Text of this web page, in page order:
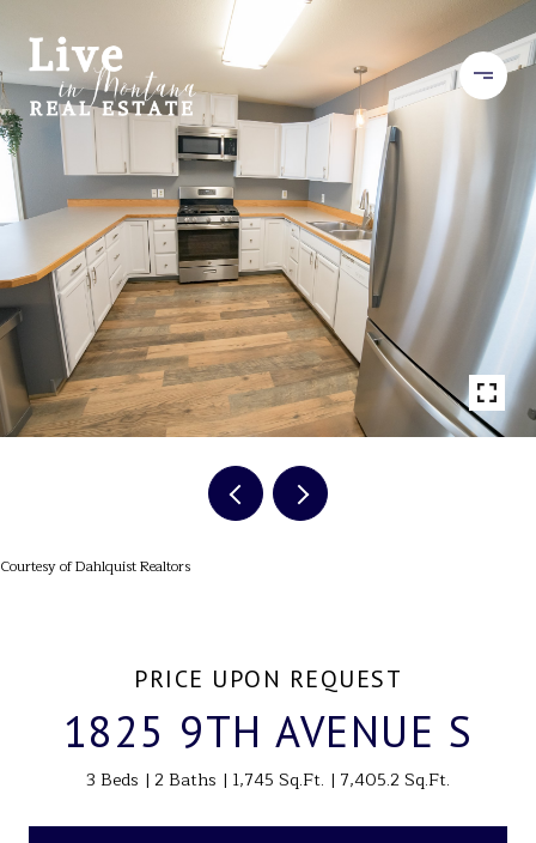
Courtesy of Dahlquist Realtors
PRICE UPON REQUEST
1825 9TH AVENUE S
3 Beds 2 Baths 1,745 Sq.Ft. 7,405.2 Sq.Ft.